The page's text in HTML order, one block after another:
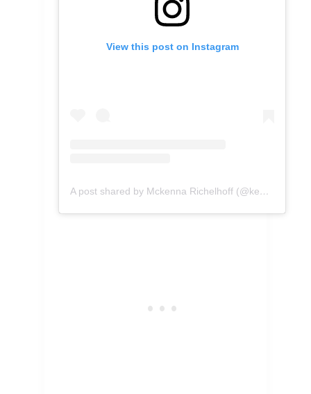
View this post on Instagram
A post shared by Mckenna Richelhoff (@kennascooks)